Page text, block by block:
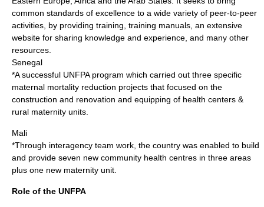
common standards of excellence to a wide variety of peer-to-peer
activities, by providing training, training manuals, an extensive
website for sharing knowledge and experience, and many other
resources.
Senegal
*A successful UNFPA program which carried out three specific
maternal mortality reduction projects that focused on the
construction and renovation and equipping of health centers &
rural maternity units.
Mali
*Through interagency team work, the country was enabled to build
and provide seven new community health centres in three areas
plus one new maternity unit.
Role of the UNFPA